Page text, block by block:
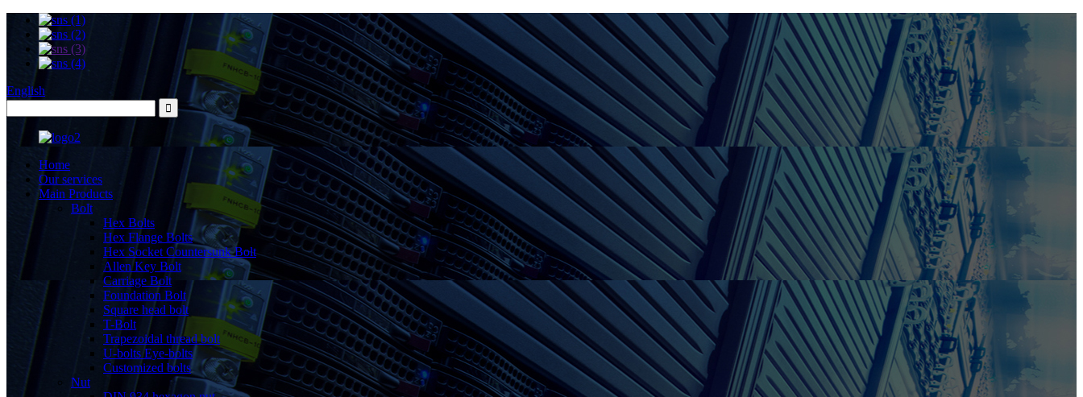
English
Home
Our services
Main Products
Bolt
Hex Bolts
Hex Flange Bolts
Hex Socket Countersunk Bolt
Allen Key Bolt
Carriage Bolt
Foundation Bolt
Square head bolt
T-Bolt
Trapezoidal thread bolt
U-bolts Eye-bolts
Customized bolts
Nut